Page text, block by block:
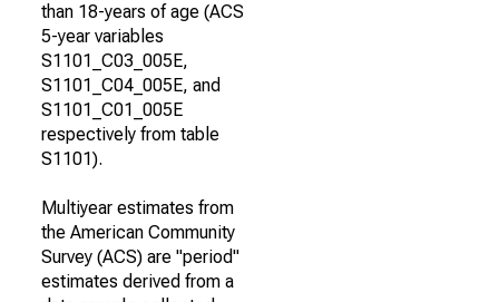
than 18-years of age (ACS
5-year variables
S1101_C03_005E,
S1101_C04_005E, and
S1101_C01_005E
respectively from table
S1101).
Multiyear estimates from
the American Community
Survey (ACS) are "period"
estimates derived from a